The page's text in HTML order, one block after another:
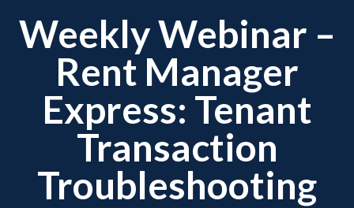
Weekly Webinar –
Rent Manager
Express: Tenant
Transaction
Troubleshooting